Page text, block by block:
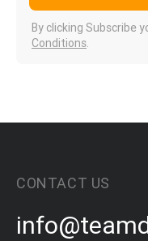
By clicking Subscribe
Conditions.
CONTACT US